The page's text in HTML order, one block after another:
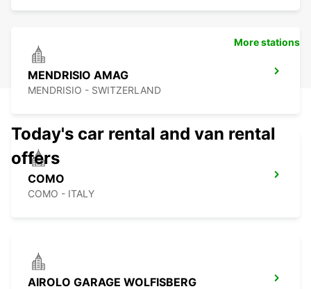
MENDRISIO AMAG
MENDRISIO - SWITZERLAND
COMO
COMO - ITALY
AIROLO GARAGE WOLFISBERG
More stations
Today's car rental and van rental
offers